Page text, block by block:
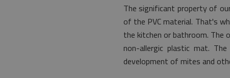
The significant property of
of the PVC material. That's
the kitchen or bathroom.
non-allergic plastic mat.
development of mites and